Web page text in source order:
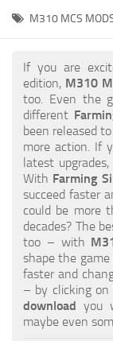
FS19 Release
How to Create
FS19 Cheat
FS19:
FS19: Alpine
FS19 News
Giants Editor
FS19 FAQ
Farming
Farming
Farming
M310 MCS
If you are
edition, M310
too. Even the
different
been released
more action. If
latest
With Farming
succeed faster
could be more
decades? The
too – with
shape the
faster and
– by clicking on
download you
maybe even